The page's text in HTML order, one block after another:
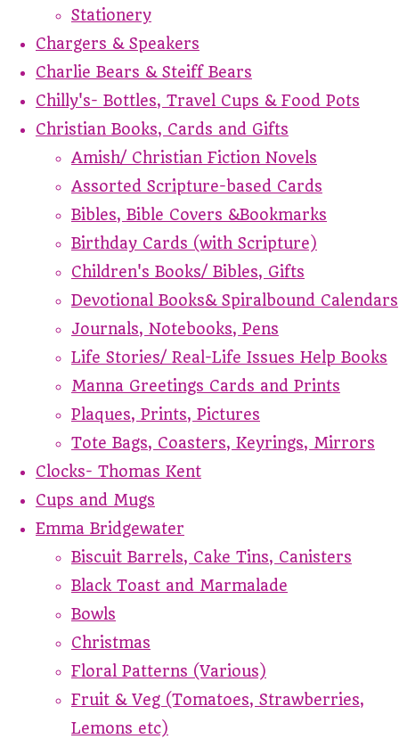
Stationery
Chargers & Speakers
Charlie Bears & Steiff Bears
Chilly's- Bottles, Travel Cups & Food Pots
Christian Books, Cards and Gifts
Amish/ Christian Fiction Novels
Assorted Scripture-based Cards
Bibles, Bible Covers &Bookmarks
Birthday Cards (with Scripture)
Children's Books/ Bibles, Gifts
Devotional Books& Spiralbound Calendars
Journals, Notebooks, Pens
Life Stories/ Real-Life Issues Help Books
Manna Greetings Cards and Prints
Plaques, Prints, Pictures
Tote Bags, Coasters, Keyrings, Mirrors
Clocks- Thomas Kent
Cups and Mugs
Emma Bridgewater
Biscuit Barrels, Cake Tins, Canisters
Black Toast and Marmalade
Bowls
Christmas
Floral Patterns (Various)
Fruit & Veg (Tomatoes, Strawberries,
Lemons etc)